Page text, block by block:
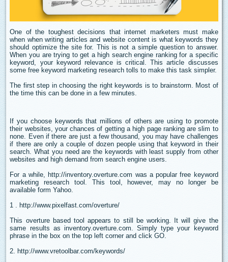
One of the toughest decisions that internet marketers must make
when when writing articles and website content is what keywords they
should optimize the site for. This is not a simple question to answer.
When you are trying to get a high search engine ranking for a specific
keyword, your keyword relevance is critical. This article discusses
some free keyword marketing research tolls to make this task simpler.
The first step in choosing the right keywords is to brainstorm. Most of
the time this can be done in a few minutes.
If you choose keywords that millions of others are using to promote
their websites, your chances of getting a high page ranking are slim to
none. Even if there are just a few thousand, you may have challenges
if there are only a couple of dozen people using that keyword in their
search. What you need are the keywords with least supply from other
websites and high demand from search engine users.
For a while, http://inventory.overture.com was a popular free keyword
marketing research tool. This tool, however, may no longer be
available form Yahoo.
1 . http://www.pixelfast.com/overture/
This overture based tool appears to still be working. It will give the
same results as inventory.overture.com. Simply type your keyword
phrase in the box on the top left corner and click GO.
2. http://www.vretoolbar.com/keywords/